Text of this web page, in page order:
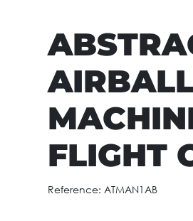
FLIGHT
Reference: ATMAN1AB